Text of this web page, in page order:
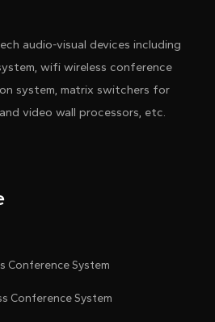
audio-visual devices including
wifi wireless conference
system, matrix switchers for
video wall processors, etc.
Conference System
Conference System